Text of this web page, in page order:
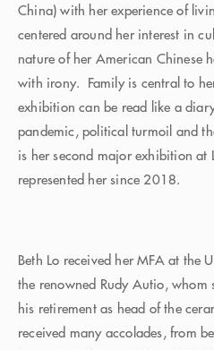
China) with her experience of
centered around her interest in
nature of her American Chinese
with irony. Family is central to
exhibition can be read like a
pandemic, political turmoil and
is her second major exhibition at
represented her since 2018.
Beth Lo received her MFA at the
the renowned Rudy Autio, whom
his retirement as head of the
received many accolades, from